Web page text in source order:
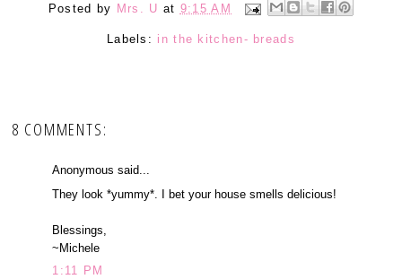
Posted by Mrs. U at 9:15 AM
Labels: in the kitchen- breads
8 COMMENTS:
Anonymous said...
They look *yummy*. I bet your house smells delicious!
Blessings,
~Michele
1:11 PM